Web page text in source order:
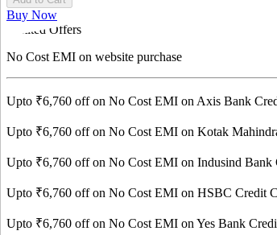
Buy Now
Limited Offers
No Cost EMI on website purchase
Upto ₹6,760 off on No Cost EMI on Axis Bank
Upto ₹6,760 off on No Cost EMI on Kotak
Upto ₹6,760 off on No Cost EMI on Indusind Bank
Upto ₹6,760 off on No Cost EMI on HSBC Credit
Upto ₹6,760 off on No Cost EMI on Yes Bank